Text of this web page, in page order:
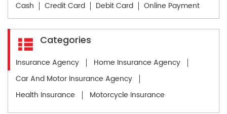
Cash Credit Card Debit Card Online Payment
Categories
Insurance Agency
Home Insurance Agency
Car And Motor Insurance Agency
Health Insurance
Motorcycle Insurance